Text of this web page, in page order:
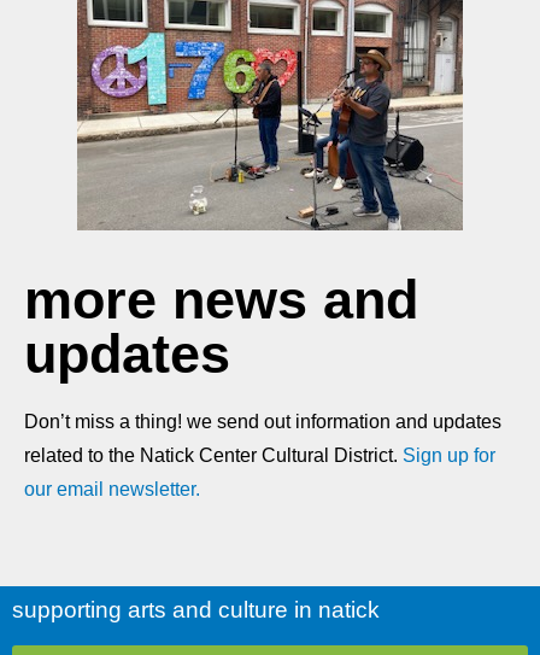
more news and
updates
Don’t miss a thing! we send out information and updates
related to the Natick Center Cultural District. Sign up for
our email newsletter.
supporting arts and culture in natick